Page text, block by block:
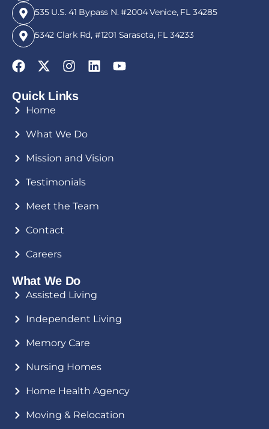
535 U.S. 41 Bypass N. #2004 Venice, FL 34285
5342 Clark Rd, #1201 Sarasota, FL 34233
Quick Links
Home
What We Do
Mission and Vision
Testimonials
Meet the Team
Contact
Careers
What We Do
Assisted Living
Independent Living
Memory Care
Nursing Homes
Home Health Agency
Moving & Relocation